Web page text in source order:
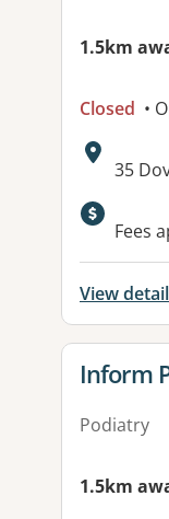
1.5km
Closed •
35
Fees
View
View
Inform
Podiatry
1.5km